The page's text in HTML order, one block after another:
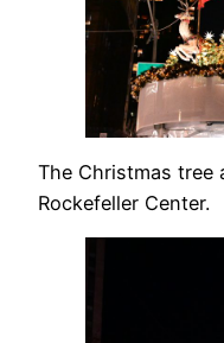
The Christmas tree
Rockefeller Center.